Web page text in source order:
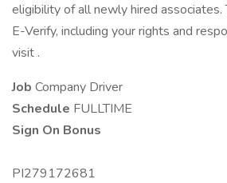
eligibility of all newly hired associates.
E-Verify, including your rights and
visit .
Job Company Driver
Schedule FULLTIME
Sign On Bonus
PI279172681